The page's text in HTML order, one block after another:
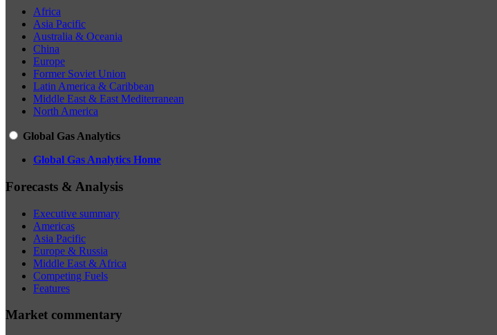
Africa
Asia Pacific
Australia & Oceania
China
Europe
Former Soviet Union
Latin America & Caribbean
Middle East & East Mediterranean
North America
Global Gas Analytics
Global Gas Analytics Home
Forecasts & Analysis
Executive summary
Americas
Asia Pacific
Europe & Russia
Middle East & Africa
Competing Fuels
Features
Market commentary